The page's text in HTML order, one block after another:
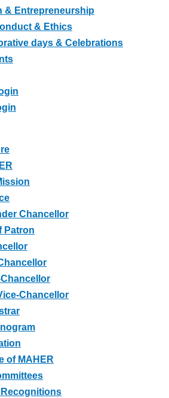
& Entrepreneurship
& Ethics
days & Celebrations
Chancellor
Patron
Chancellor
of MAHER